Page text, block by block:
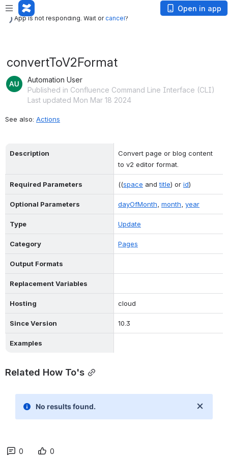
App is not responding. Wait or
App is not responding. Wait orcancel?
Open in app
convertToV2Format
Automation User
Published in Confluence Command Line Interface (CLI)
Last updated Mon Mar 18 2024
See also: Actions
Description
Convert page or blog content
to v2 editor format.
Required Parameters ((space and title) or id)
Optional Parameters dayOfMonth month year
Type Update
Category Pages
Output Formats
Replacement Variables
Hosting cloud
Since Version 10.3
Examples
Related How To's
0 0